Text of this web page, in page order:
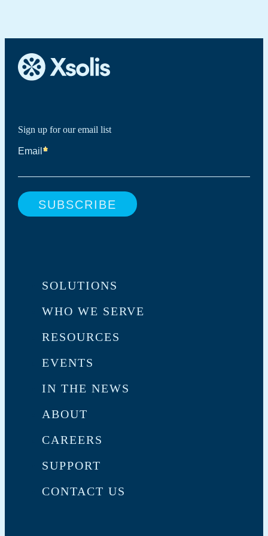
Sign up for our email list
SOLUTIONS
WHO WE SERVE
RESOURCES
EVENTS
IN THE NEWS
ABOUT
CAREERS
SUPPORT
CONTACT US